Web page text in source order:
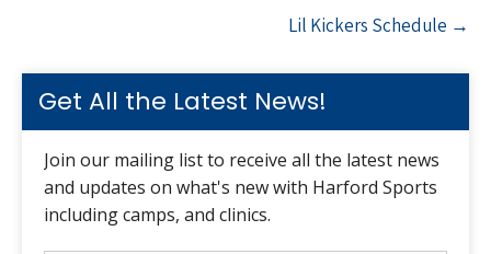
Lil Kickers Schedule →
Get All the Latest News!